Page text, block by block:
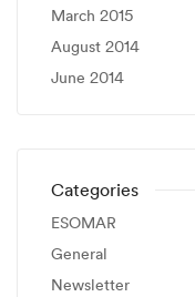
March 2015
August 2014
June 2014
Categories
ESOMAR
General
Newsletter